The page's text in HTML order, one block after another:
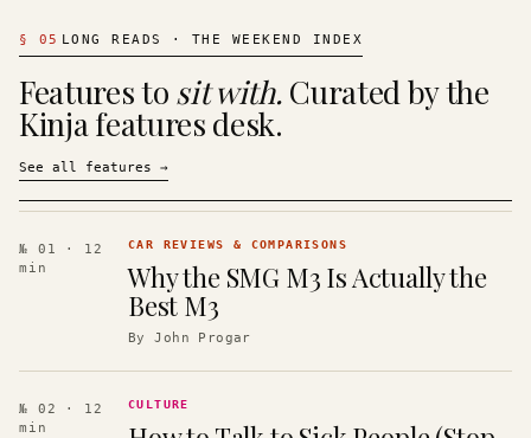
§ 05 LONG READS · THE WEEKEND INDEX
Features to sit with. Curated by the
Kinja features desk.
See all features →
№ 01
· 12
min
CAR REVIEWS & COMPARISONS
Why the SMG M3 Is Actually the
Best M3
ByJohn Progar
№ 02
· 12
min
CULTURE